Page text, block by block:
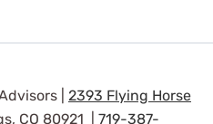
| 2393 Flying Horse
CO 80921 | 719-387-